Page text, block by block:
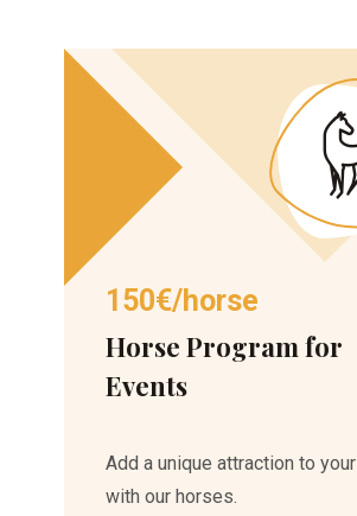
150€/horse
Horse Program for
Events
Add a unique attraction to
with our horses.